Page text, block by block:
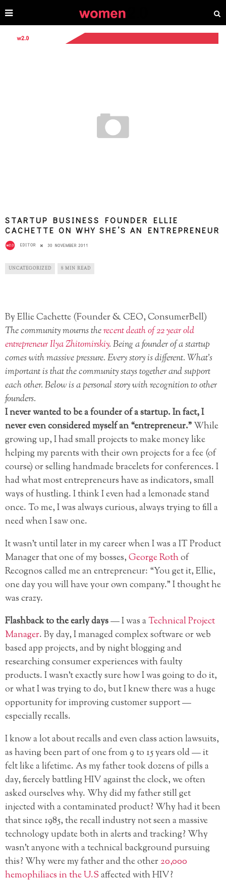
STARTUP BUSINESS FOUNDER ELLIE
CACHETTE ON WHY SHE’S AN ENTREPRENEUR
EDITOR 30 NOVEMBER 2011
UNCATEGORIZED 8 MIN READ
By Ellie Cachette (Founder & CEO, ConsumerBell)
The community mourns therecent death of 22 year old
entrepreneur Ilya Zhitomirskiy. Being a founder of a startup
comes with massive pressure. Every story is different. What’s
important is that the community stays together and support
each other. Below is a personal story with recognition to other
founders.
I never wanted to be a founder of a startup. In fact, I
never even considered myself an “entrepreneur.”While
growing up, I had small projects to make money like
helping my parents with their own projects for a fee (of
course) or selling handmade bracelets for conferences. I
had what most entrepreneurs have as indicators, small
ways of hustling. I think I even had a lemonade stand
once. To me, I was always curious, always trying to fill a
need when I saw one.
It wasn’t until later in my career when I was a IT Product
Manager that one of my bosses,George Rothof
Recognos called me an entrepreneur: “You get it, Ellie,
one day you will have your own company.” I thought he
was crazy.
Flashback to the early days— I was aTechnical Project
Manager. By day, I managed complex softwareor web
based app projects, and by night blogging and
researching consumer experiences with faulty
products. I wasn’t exactly sure how I was going to do it,
or what I was trying to do, but I knew there was a huge
opportunity for improving customer support —
especially recalls.
I know a lot about recalls and even class action lawsuits,
as having been part of one from 9 to 15 years old — it
felt like a lifetime. As my father took dozens of pills a
day, fiercely battling HIV against the clock, we often
asked ourselves why. Why did my father still get
injected with a contaminated product? Why had it been
that since 1985, the recall industry not seen a massive
technology update both in alerts and tracking? Why
wasn’t anyone with a technical background pursuing
this? Why were my father and the other20,000
hemophiliacs in the U.Saffected with HIV?